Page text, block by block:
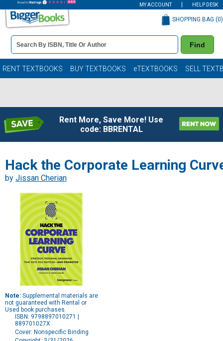
MY ACCOUNT HELP DESK
Book
Details
Search
Bar
Find
SHOPPING BAG (0)
RENT TEXTBOOKS BUY TEXTBOOKS eTEXTBOOKS SELL
Rent More, Save More! Use
code: BBRENTAL
Hack the Corporate Learning
by Jissan Cherian
Note: Supplemental materials are
not guaranteed with Rental or
Used book purchases.
ISBN: 9798897010271 |
889701027X
Cover: Nonspecific Binding